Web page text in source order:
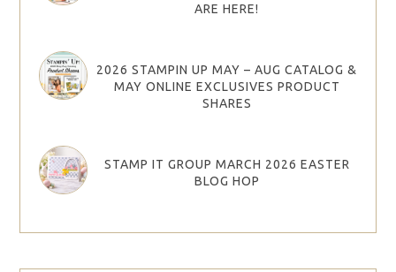
ARE HERE!
2026 STAMPIN UP MAY – AUG CATALOG &
MAY ONLINE EXCLUSIVES PRODUCT
SHARES
STAMP IT GROUP MARCH 2026 EASTER
BLOG HOP